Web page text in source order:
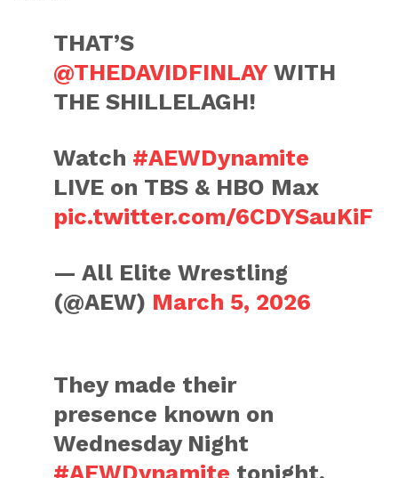
THAT’S
@THEDAVIDFINLAY WITH
THE SHILLELAGH!
Watch #AEWDynamite
LIVE on TBS & HBO Max
pic.twitter.com/6CDYSauKiF
— All Elite Wrestling
(@AEW) March 5, 2026
They made their
presence known on
Wednesday Night
#AEWDynamite tonight,